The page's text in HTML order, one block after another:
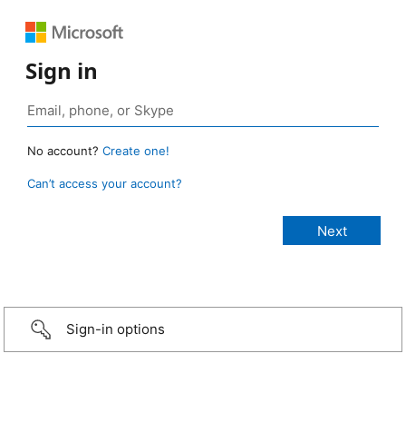
Sign in
No account? Create one!
Can’t access your account?
Sign-in options